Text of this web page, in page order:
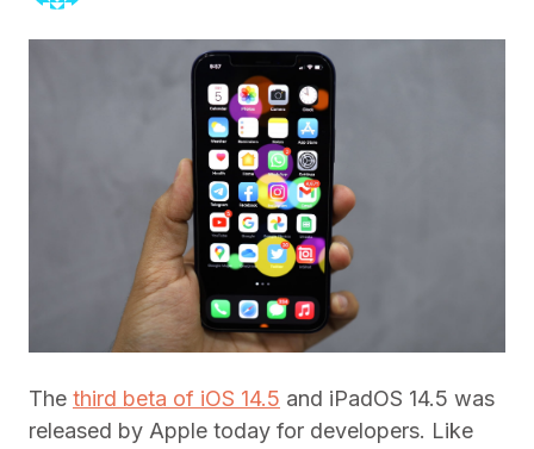
The third beta of iOS 14.5 and iPadOS 14.5 was
released by Apple today for developers. Like